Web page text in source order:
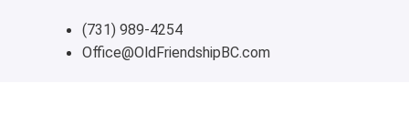
(731) 989-4254
Office@OldFriendshipBC.com